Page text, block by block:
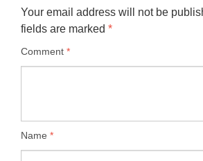
Your email address will not be
fields are marked *
Comment *
Name *